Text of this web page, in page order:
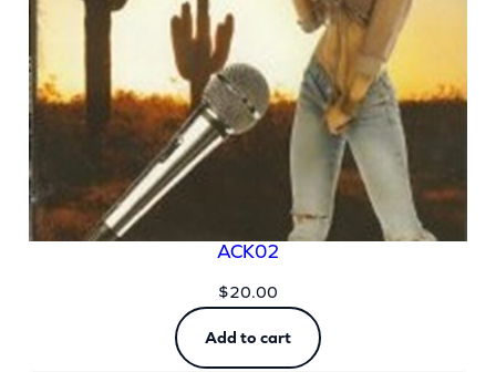
ACK02
$20.00
Add to cart